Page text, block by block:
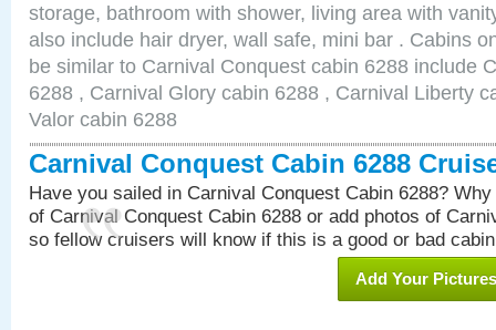
storage, bathroom with shower, living area with
also include hair dryer, wall safe, mini bar . Cabins
be similar to Carnival Conquest cabin 6288 include
6288 , Carnival Glory cabin 6288 , Carnival Liberty
Valor cabin 6288
Carnival Conquest Cabin 6288
Have you sailed in Carnival Conquest Cabin 6288?
of Carnival Conquest Cabin 6288 or add photos of
so fellow cruisers will know if this is a good or bad
Add Your Pictures